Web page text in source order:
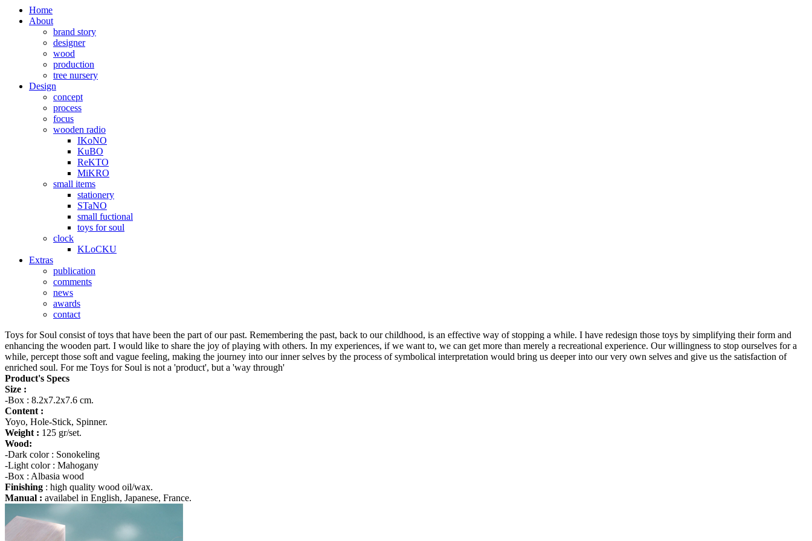
Home
About
brand story
designer
wood
production
tree nursery
Design
concept
process
focus
wooden radio
IKoNO
KuBO
ReKTO
MiKRO
small items
stationery
STaNO
small fuctional
toys for soul
clock
KLoCKU
Extras
publication
comments
news
awards
contact
Toys for Soul consist of toys that have been the part of our past. Remembering the past, back to our childhood, is an effective way of stopping a while. I have redesign those toys by simplifying their form and
enhancing the wooden part. I would like to share the joy of playing with others. In my experiences, if we want to, we can get more than merely a recreational experience. Our willingness to stop ourselves for a
while, percept those soft and vague feeling, making the journey into our inner selves by the process of symbolical interpretation would bring us deeper into our very own selves and give us the satisfaction of
enriched soul. For me Toys for Soul is not a 'product', but a 'way through'
Product's Specs
Size :
-Box : 8.2x7.2x7.6 cm.
Content :
Yoyo, Hole-Stick, Spinner.
Weight : 125 gr/set.
Wood:
-Dark color : Sonokeling
-Light color : Mahogany
-Box : Albasia wood
Finishing : high quality wood oil/wax.
Manual : availabel in English, Japanese, France.